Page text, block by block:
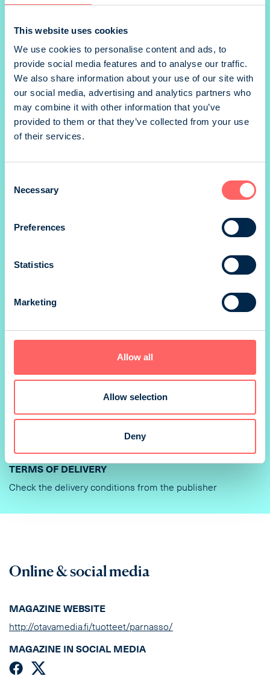
This website uses cookies
We use cookies to personalise content and ads, to
provide social media features and to analyse our traffic.
We also share information about your use of our site with
our social media, advertising and analytics partners who
may combine it with other information that you’ve
provided to them or that they’ve collected from your use
of their services.
Selection
Necessary
Preferences
Statistics
Marketing
Allow all
Allow selection
Deny
1/2 pysty portrait
188 x 248 mm
Offset
BINDING
PunaMusta Oy
DELIVERY OF AD MATERIAL AND INSTRUCTIONS
Varauksen yhteydessä mainostajalle/aineiston toimittajalle
lähtee sähköposti sisältäen linkin aineistontoimitusta
TECHNICAL INFORMATION
TERMS OF DELIVERY
Check the delivery conditions from the publisher
Online & social media
MAGAZINE WEBSITE
http://otavamedia.fi/tuotteet/parnasso/
MAGAZINE IN SOCIAL MEDIA